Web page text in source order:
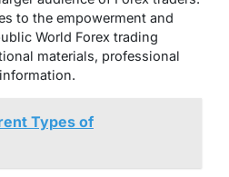
to the empowerment and
World Forex trading
materials, professional
Types of